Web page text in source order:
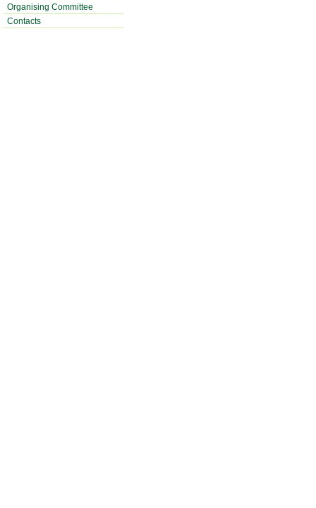
Organising Committee
Contacts